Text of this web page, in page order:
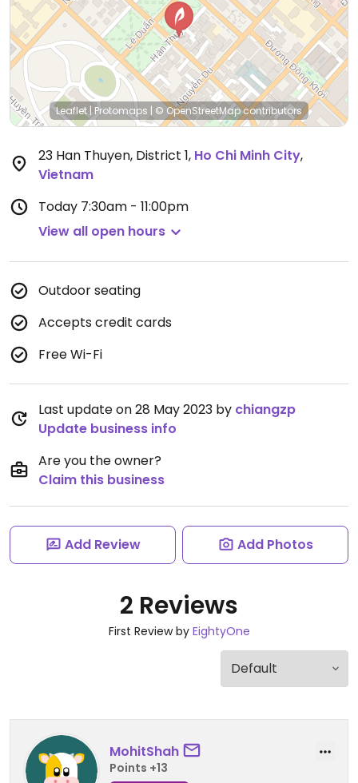
Leaflet |Protomaps | © OpenStreetMapcontributors
23 Han Thuyen, District 1, Ho Chi Minh City,
Vietnam
Today 7:30am - 11:00pm
View all open hours
Outdoor seating
Accepts credit cards
Free Wi-Fi
Last update on 28 May 2023 by chiangzp
Update business info
Are you the owner?
Claim this business
Add Review Add Photos
2 Reviews
First Review by EightyOne
MohitShah
Points +13